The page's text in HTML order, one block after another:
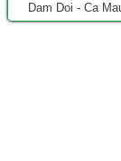
Dam Doi - Ca